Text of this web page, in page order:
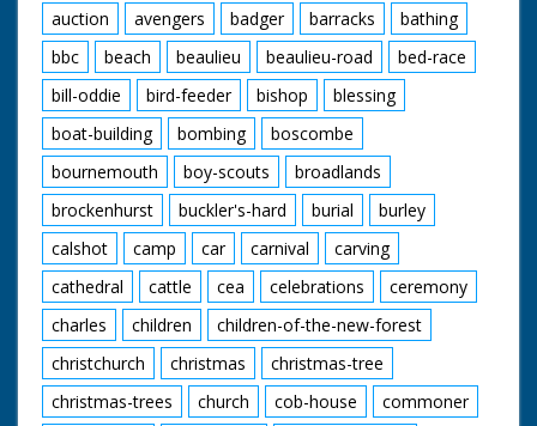
auction
avengers badger barracks
bathing
bbc
beach beaulieu beaulieu-road
bed-race
bill-oddie
bird-feeder bishop
blessing
boat-building
bombing
boscombe
bournemouth
boy-scouts
broadlands
brockenhurst
buckler's-hard burial
burley
calshot
camp car carnival
carving
cathedral
cattle cea celebrations
ceremony
charles
children
children-of-the-new-forest
christchurch
christmas
christmas-tree
christmas-trees
church cob-house
commoner